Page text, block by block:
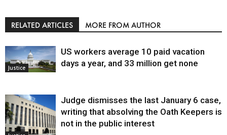
RELATED ARTICLES MORE FROM AUTHOR
Justice
US workers average 10 paid vacation
days a year, and 33 million get none
Judge dismisses the last January 6 case,
writing that absolving the Oath Keepers is
not in the public interest